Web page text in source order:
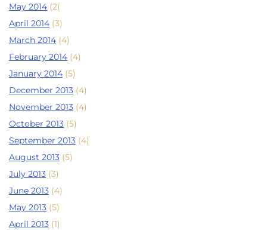
May 2014 (2)
April 2014 (3)
March 2014 (4)
February 2014 (4)
January 2014 (5)
December 2013 (4)
November 2013 (4)
October 2013 (5)
September 2013 (4)
August 2013 (5)
July 2013 (3)
June 2013 (4)
May 2013 (5)
April 2013 (1)